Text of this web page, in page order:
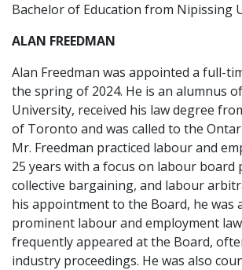
Bachelor of Education from Nipissing
ALAN FREEDMAN
Alan Freedman was appointed a full-
the spring of 2024. He is an alumnus
University, received his law degree
of Toronto and was called to the
Mr. Freedman practiced labour and
25 years with a focus on labour board
collective bargaining, and labour
his appointment to the Board, he was
prominent labour and employment
frequently appeared at the Board,
industry proceedings. He was also